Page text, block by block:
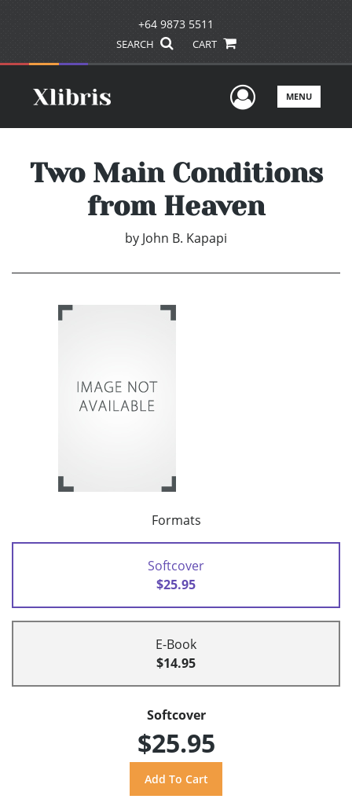
+64 9873 5511
SEARCH CART
UserMENU
Two Main Conditions
from Heaven
by John B. Kapapi
Formats
Softcover
$25.95
E-Book
$14.95
Softcover
$25.95